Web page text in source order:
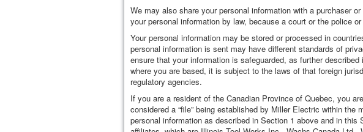
We may also share your personal information with a purchaser
your personal information by law, because a court or the police
Your personal information may be stored or processed in
personal information is sent may have different standards of
ensure that your information is safeguarded, as further
where you are based, it is subject to the laws of that foreign
regulatory agencies.
If you are a resident of the Canadian Province of Quebec, you
considered a “file” being established by Miller Electric within
personal information as described in Section 1 above and in